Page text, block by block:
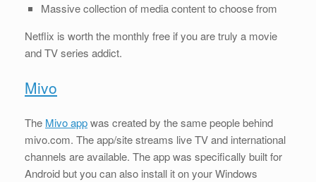
Massive collection of media content to choose from
Netflix is worth the monthly free if you are truly a movie
and TV series addict.
Mivo
The Mivo appwas created by the same people behind
mivo.com. The app/site streams live TV and international
channels are available. The app was specifically built for
Android but you can also install it on your Windows